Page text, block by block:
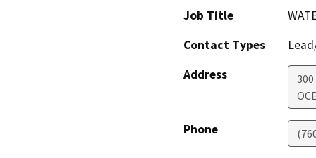
Job Title
Contact Types
Address
Phone